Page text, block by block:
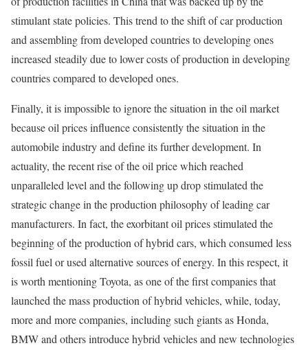
stimulant state policies. This trend to the shift of car production
and assembling from developed countries to developing ones
increased steadily due to lower costs of production in developing
countries compared to developed ones.
Finally, it is impossible to ignore the situation in the oil market
because oil prices influence consistently the situation in the
automobile industry and define its further development. In
actuality, the recent rise of the oil price which reached
unparalleled level and the following up drop stimulated the
strategic change in the production philosophy of leading car
manufacturers. In fact, the exorbitant oil prices stimulated the
beginning of the production of hybrid cars, which consumed less
fossil fuel or used alternative sources of energy. In this respect, it
is worth mentioning Toyota, as one of the first companies that
launched the mass production of hybrid vehicles, while, today,
more and more companies, including such giants as Honda,
BMW and others introduce hybrid vehicles and new technologies